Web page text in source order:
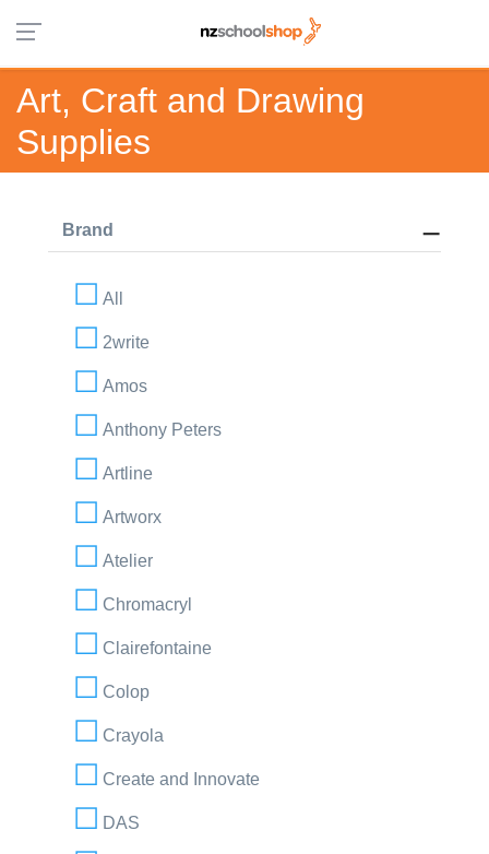
Art, Craft and Drawing
Supplies
Brand
All
2write
Amos
Anthony Peters
Artline
Artworx
Atelier
Chromacryl
Clairefontaine
Colop
Crayola
Create and Innovate
DAS